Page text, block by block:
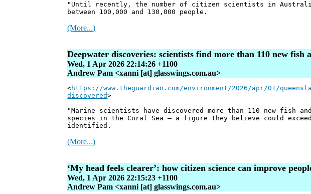
"Until recently, the number of citizen scientists in
between 100,000 and 130,000 people.
(More...)
Deepwater discoveries: scientists find more than 110 new fish
Wed, 1 Apr 2026 22:14:26 +1100
Andrew Pam <xanni [at] glasswings.com.au>
<https://www.theguardian.com/environment/2026/apr/01/
discovered>
"Marine scientists have discovered more than 110 new fish
species in the Coral Sea – a figure they believe could
identified.
(More...)
‘My head feels clearer’: how citizen science can improve
Wed, 1 Apr 2026 22:15:23 +1100
Andrew Pam <xanni [at] glasswings.com.au>